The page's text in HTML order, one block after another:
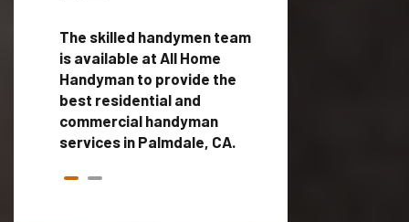
The skilled handymen team
is available at All Home
Handyman to provide the
best residential and
commercial handyman
services in Palmdale, CA.